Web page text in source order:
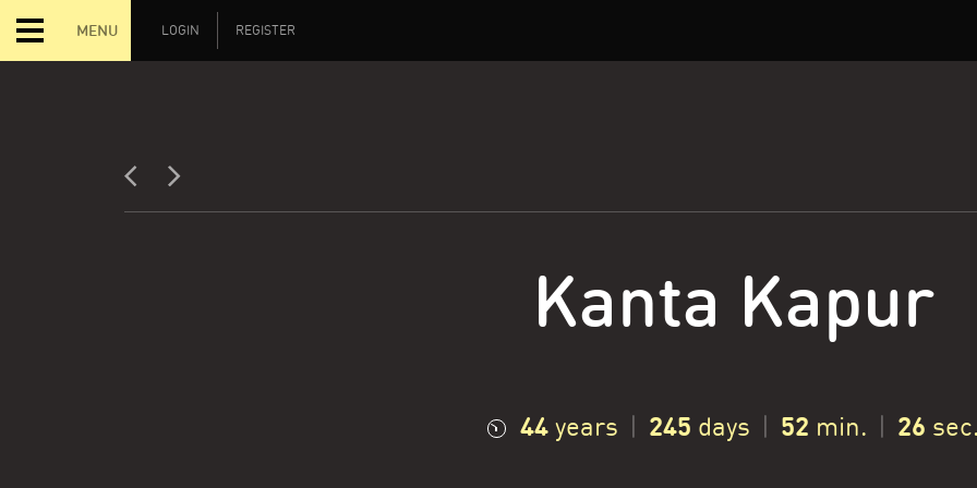
MENU LOGIN REGISTER
Kanta Kapur
44years 245 days 52 min. 27